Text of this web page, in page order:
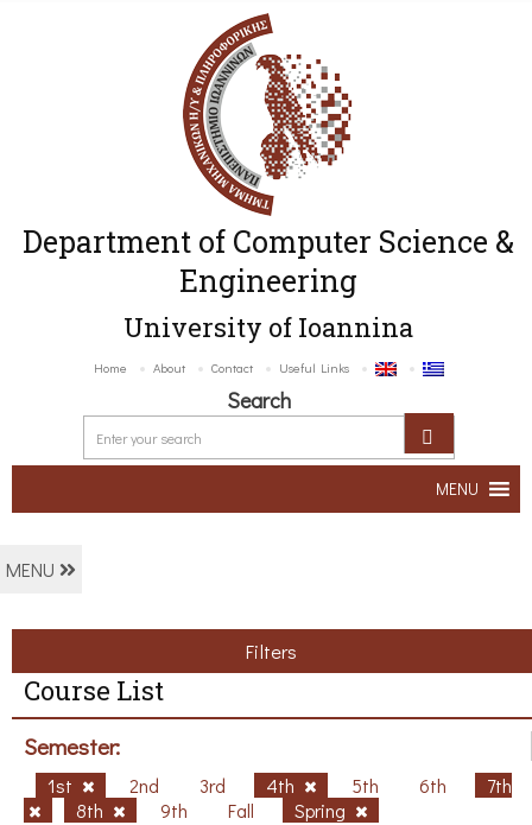
Department of Computer Science &
Engineering
University of Ioannina
Home About Contact Useful Links
Search
MENU
MENU
Filters
Course List
Semester:
1st 2nd 3rd 4th 5th 6th
7th
8th
9th Fall Spring